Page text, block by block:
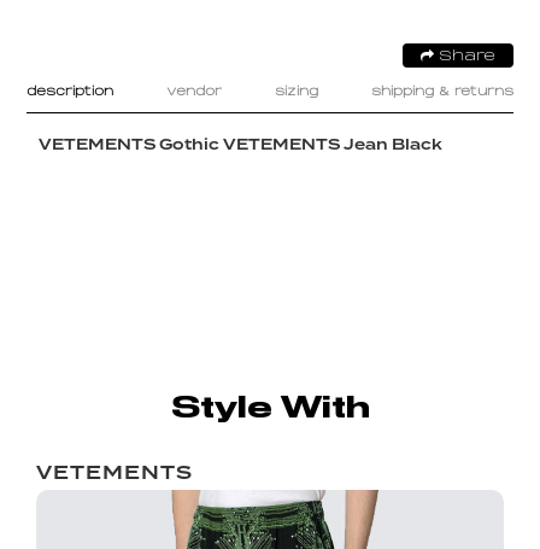
Share
description vendor sizing shipping & returns
VETEMENTS Gothic VETEMENTS Jean Black
Style With
VETEMENTS